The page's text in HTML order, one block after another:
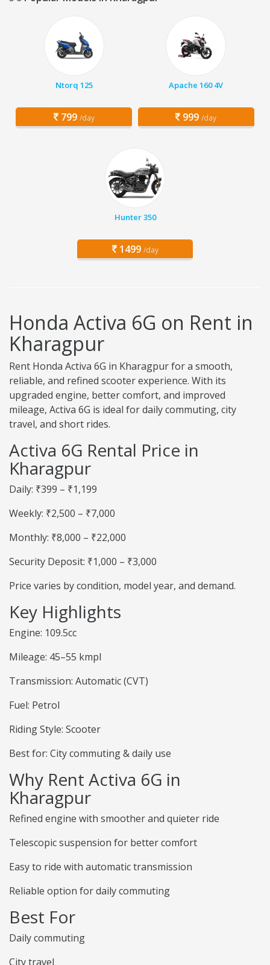
Ntorq 125
799 /day
Apache 160 4V
999 /day
Hunter 350
1499 /day
Honda Activa 6G on Rent in
Kharagpur
Rent Honda Activa 6G in Kharagpur for a smooth,
reliable, and refined scooter experience. With its
upgraded engine, better comfort, and improved
mileage, Activa 6G is ideal for daily commuting, city
travel, and short rides.
Activa 6G Rental Price in
Kharagpur
Daily: ₹399 – ₹1,199
Weekly: ₹2,500 – ₹7,000
Monthly: ₹8,000 – ₹22,000
Security Deposit: ₹1,000 – ₹3,000
Price varies by condition, model year, and demand.
Key Highlights
Engine: 109.5cc
Mileage: 45–55 kmpl
Transmission: Automatic (CVT)
Fuel: Petrol
Riding Style: Scooter
Best for: City commuting & daily use
Why Rent Activa 6G in
Kharagpur
Refined engine with smoother and quieter ride
Telescopic suspension for better comfort
Easy to ride with automatic transmission
Reliable option for daily commuting
Best For
Daily commuting
City travel